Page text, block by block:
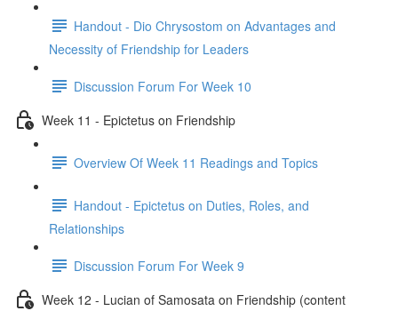
Handout - Dio Chrysostom on Advantages and
Necessity of Friendship for Leaders
Discussion Forum For Week 10
Week 11 - Epictetus on Friendship
Overview Of Week 11 Readings and Topics
Handout - Epictetus on Duties, Roles, and
Relationships
Discussion Forum For Week 9
Week 12 - Lucian of Samosata on Friendship (content